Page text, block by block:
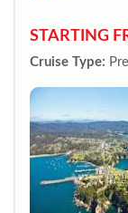
STARTING
Cruise Type: